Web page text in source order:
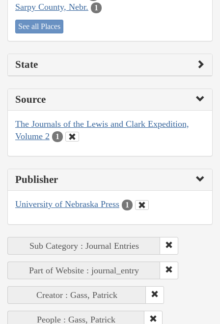
Sarpy County, Nebr. 1
See all Places
State
Source
The Journals of the Lewis and Clark Expedition,
Volume 2
1
Publisher
University of Nebraska Press 1
Sub Category : Journal Entries
Part of Website : journal_entry
Creator : Gass, Patrick
People : Gass, Patrick